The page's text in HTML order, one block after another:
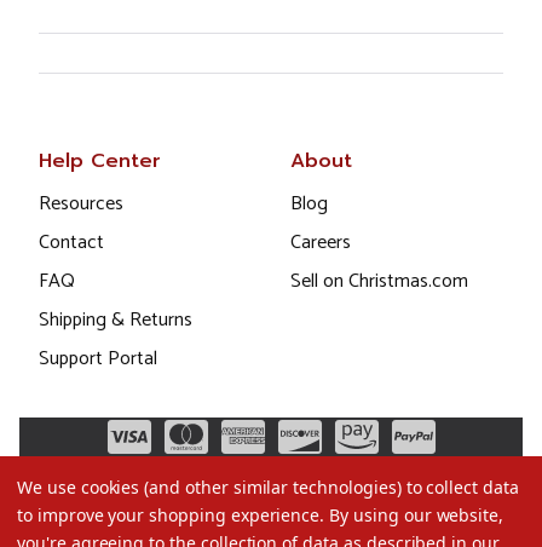
Help Center
Resources
Contact
FAQ
Shipping & Returns
Support Portal
About
Blog
Careers
Sell on Christmas.com
We use cookies (and other similar technologies) to collect data
to improve your shopping experience. By using our website,